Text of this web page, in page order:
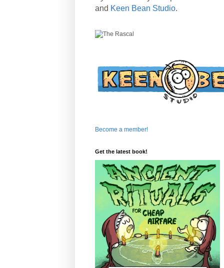
and Keen Bean Studio.
Become a member!
Get the latest book!